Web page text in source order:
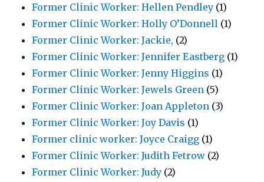
Former Clinic Worker: Hellen Pendley (1)
Former Clinic Worker: Holly O’Donnell (1)
Former Clinic Worker: Jackie, (2)
Former Clinic Worker: Jennifer Eastberg (1)
Former Clinic Worker: Jenny Higgins (1)
Former Clinic Worker: Jewels Green (5)
Former Clinic Worker: Joan Appleton (3)
Former Clinic Worker: Joy Davis (1)
Former clinic worker: Joyce Craigg (1)
Former Clinic Worker: Judith Fetrow (2)
Former Clinic Worker: Judy (2)